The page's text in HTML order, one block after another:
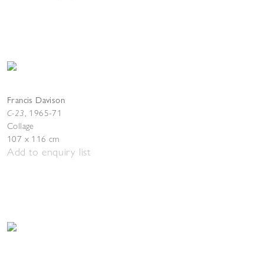
Francis Davison
C-23, 1965-71
Collage
107 x 116 cm
Add to enquiry list